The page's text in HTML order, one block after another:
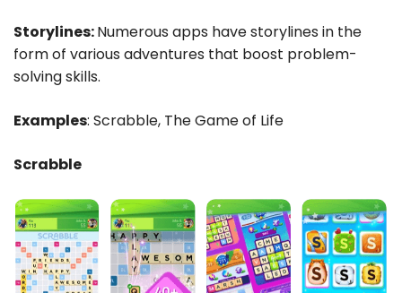
Storylines:Numerous apps have storylines in the
form of various adventures that boost problem-
solving skills.
Examples: Scrabble, The Game of Life
Scrabble